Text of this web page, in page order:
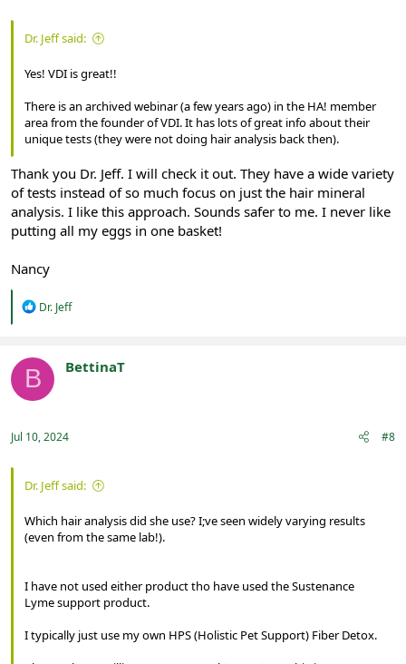
Dr. Jeff said:
Yes! VDI is great!!
There is an archived webinar (a few years ago) in the HA! member
area from the founder of VDI. It has lots of great info about their
unique tests (they were not doing hair analysis back then).
Thank you Dr. Jeff. I will check it out. They have a wide variety
of tests instead of so much focus on just the hair mineral
analysis. I like this approach. Sounds safer to me. I never like
putting all my eggs in one basket!
Nancy
R
t
i
Dr. Jeff
B BettinaT
Jul 10, 2024 #8
Dr. Jeff said:
Which hair analysis did she use? I;ve seen widely varying results
(even from the same lab!).
I have not used either product tho have used the Sustenance
Lyme support product.
I typically just use my own HPS (Holistic Pet Support) Fiber Detox.